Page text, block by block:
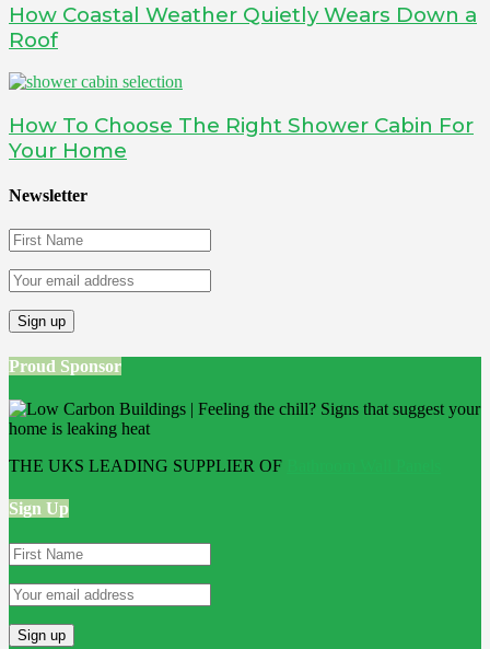
How Coastal Weather Quietly Wears Down a
Roof
How To Choose The Right Shower Cabin For
Your Home
Newsletter
Proud Sponsor
THE UKS LEADING SUPPLIER OF
Sign Up